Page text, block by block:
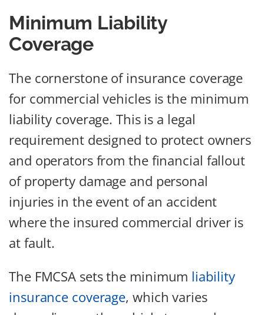
Minimum Liability
Coverage
The cornerstone of insurance coverage
for commercial vehicles is the minimum
liability coverage. This is a legal
requirement designed to protect owners
and operators from the financial fallout
of property damage and personal
injuries in the event of an accident
where the insured commercial driver is
at fault.
The FMCSA sets the minimum liability
insurance coverage, which varies